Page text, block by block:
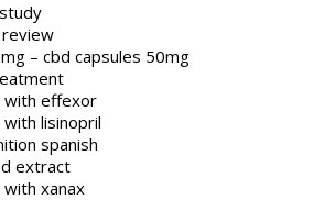
– cbd capsules 50mg
with effexor
lisinopril
spanish
extract
xanax